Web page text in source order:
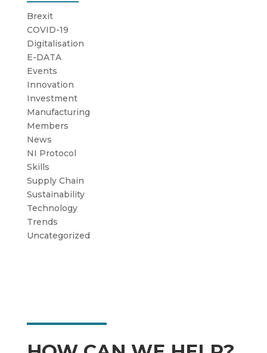
Brexit
COVID-19
Digitalisation
E-DATA
Events
Innovation
Investment
Manufacturing
Members
News
NI Protocol
Skills
Supply Chain
Sustainability
Technology
Trends
Uncategorized